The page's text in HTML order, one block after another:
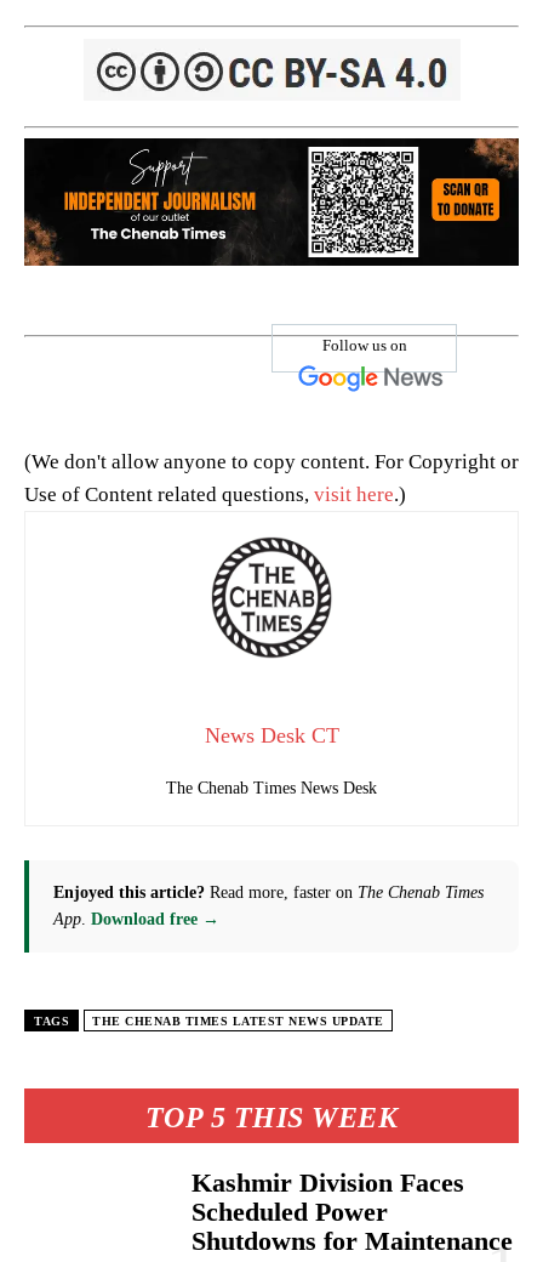
TOP 5 THIS WEEK
Kashmir Division Faces
Scheduled Power
Shutdowns for Maintenance
Follow us on
(We don't allow anyone to copy content. For Copyright or
Use of Content related questions, visit here.)
News Desk CT
The Chenab Times News Desk
Enjoyed this article? Read more, faster on The Chenab Times
App. Download free →
TAGS THE CHENAB TIMES LATEST NEWS UPDATE